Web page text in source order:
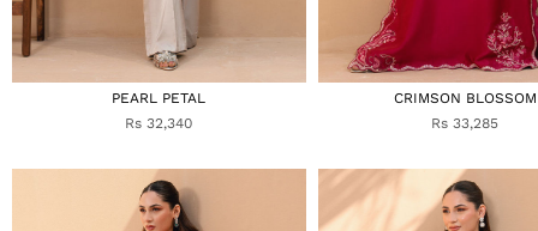
PEARL PETAL
Rs 32,340
CRIMSON BLOSSOM
Rs 33,285